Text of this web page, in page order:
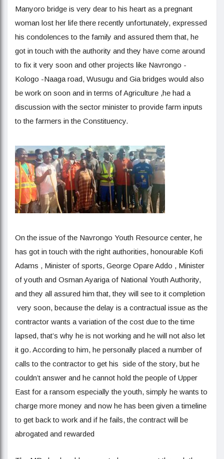
Manyoro bridge is very dear to his heart as a pregnant
woman lost her life there recently unfortunately, expressed
his condolences to the family and assured them that, he
got in touch with the authority and they have come around
to fix it very soon and other projects like Navrongo -
Kologo -Naaga road, Wusugu and Gia bridges would also
be work on soon and in terms of Agriculture ,he had a
discussion with the sector minister to provide farm inputs
to the farmers in the Constituency.
On the issue of the Navrongo Youth Resource center, he
has got in touch with the right authorities, honourable Kofi
Adams , Minister of sports, George Opare Addo , Minister
of youth and Osman Ayariga of National Youth Authority,
and they all assured him that, they will see to it completion
very soon, because the delay is a contractual issue as the
contractor wants a variation of the cost due to the time
lapsed, that’s why he is not working and he will not also let
it go. According to him, he personally placed a number of
calls to the contractor to get his side of the story, but he
couldn’t answer and he cannot hold the people of Upper
East for a ransom especially the youth, simply he wants to
charge more money and now he has been given a timeline
to get back to work and if he fails, the contract will be
abrogated and rewarded